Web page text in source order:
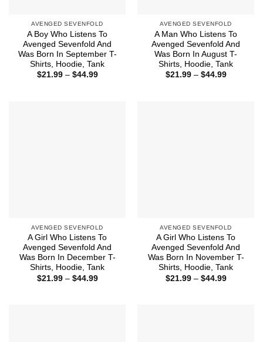
AVENGED SEVENFOLD
A Boy Who Listens To
Avenged Sevenfold And
Was Born In September T-
Shirts, Hoodie, Tank
$21.99 – $44.99Price
AVENGED SEVENFOLD
A Man Who Listens To
Avenged Sevenfold And
Was Born In August T-
Shirts, Hoodie, Tank
$21.99 – $44.99Price
AVENGED SEVENFOLD
A Girl Who Listens To
Avenged Sevenfold And
Was Born In December T-
Shirts, Hoodie, Tank
$21.99 – $44.99Price
AVENGED SEVENFOLD
A Girl Who Listens To
Avenged Sevenfold And
Was Born In November T-
Shirts, Hoodie, Tank
$21.99 – $44.99Price